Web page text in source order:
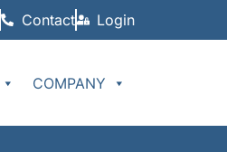
Contact Login
COMPANY